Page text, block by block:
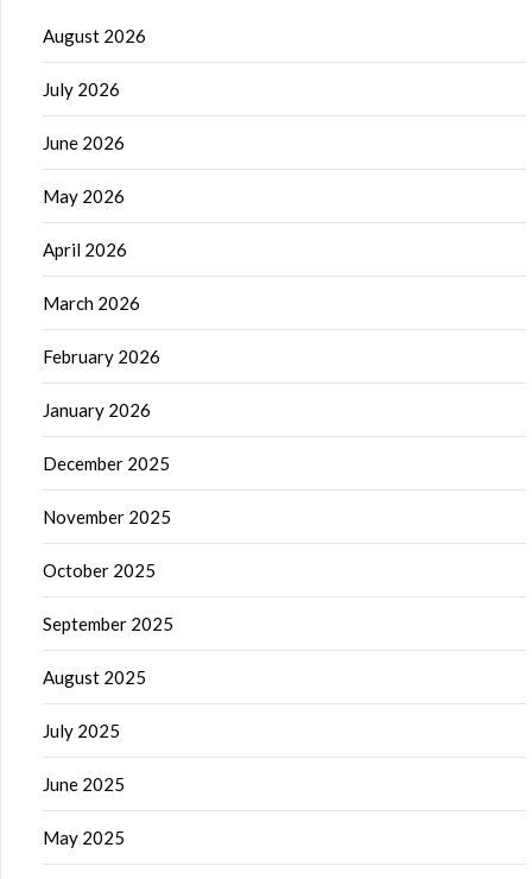
August 2026
July 2026
June 2026
May 2026
April 2026
March 2026
February 2026
January 2026
December 2025
November 2025
October 2025
September 2025
August 2025
July 2025
June 2025
May 2025